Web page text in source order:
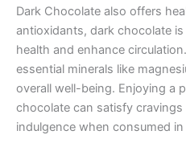
Dark Chocolate also offers
antioxidants, dark chocolate
health and enhance
essential minerals like
overall well-being. Enjoying a
chocolate can satisfy
indulgence when consumed